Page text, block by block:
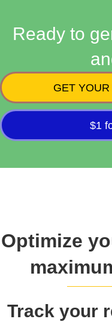
Ready to
GET
$1
Optimize
Track your